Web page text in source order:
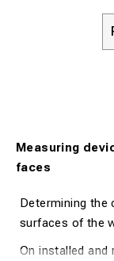
Measuring
faces
Determining the
surfaces of the
On installed and